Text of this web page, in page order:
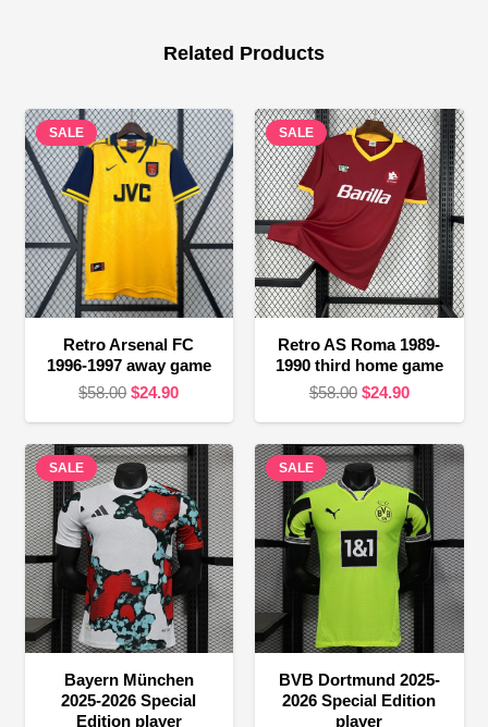
Related Products
SALE
Retro Arsenal FC
1996-1997 away game
$58.00 Original
was:
$58.00.
$24.90Current
is:
$24.90.
SALE
Retro AS Roma 1989-
1990 third home game
$58.00 Original
was:
$58.00.
$24.90Current
is:
$24.90.
SALE
Bayern München
2025-2026 Special
Edition player
SALE
BVB Dortmund 2025-
2026 Special Edition
player